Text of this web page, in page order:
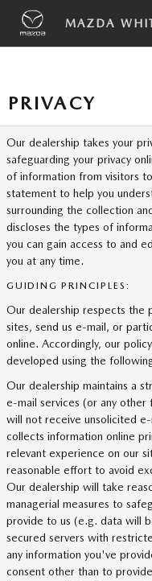
Skip to main content
MAZDA
PRIVACY
Our dealership takes your
safeguarding your privacy
of information from visitors
statement to help you
surrounding the collection
discloses the types of
you can gain access to and
you at any time.
GUIDING PRINCIPLES:
Our dealership respects the
sites, send us e-mail, or
online. Accordingly, our
developed using the
Our dealership maintains a
e-mail services (or any
will not receive unsolicited
collects information online
relevant experience on our
reasonable effort to avoid
Our dealership will take
managerial measures to
provide to us (e.g. data will
secured servers with
any information you've
consent other than to